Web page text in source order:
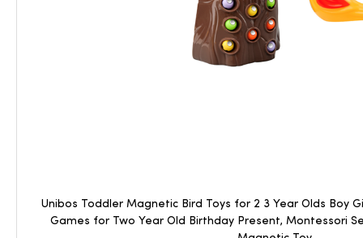
Unibos Toddler Magnetic Bird Toys for 2 3 Year Olds Boy
Games for Two Year Old Birthday Present, Montessori